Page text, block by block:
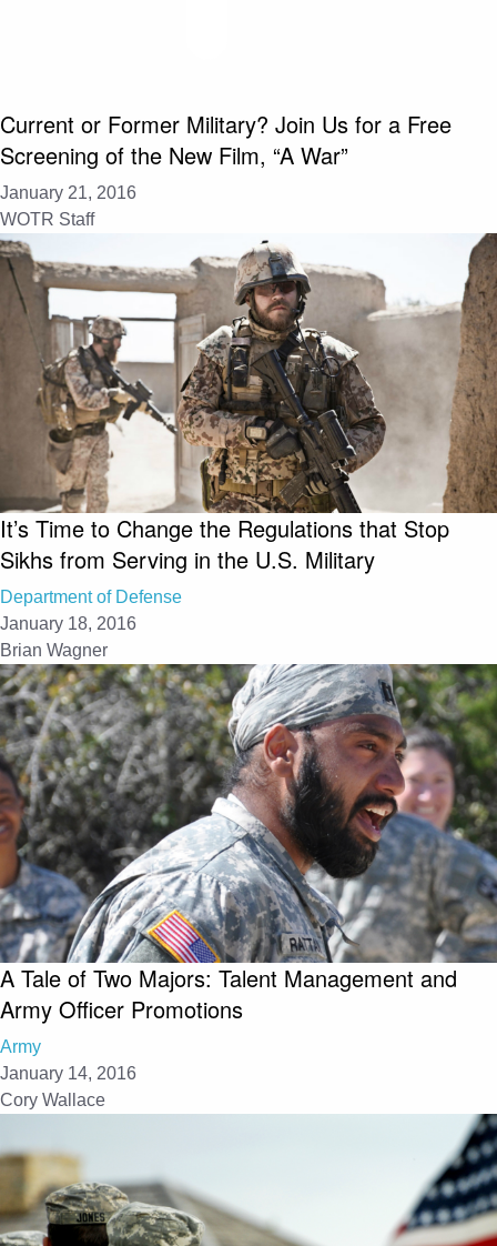
Current or Former Military? Join Us for a Free
Screening of the New Film, “A War”
January 21, 2016
WOTR Staff
It’s Time to Change the Regulations that Stop
Sikhs from Serving in the U.S. Military
Department of Defense
January 18, 2016
Brian Wagner
A Tale of Two Majors: Talent Management and
Army Officer Promotions
Army
January 14, 2016
Cory Wallace